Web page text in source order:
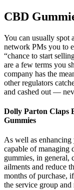
CBD
You can usually spot
network PMs you to
“chance to start
are a few terms you
company has the
other regulators
and cashed out —
Dolly Parton Claps
Gummies
As well as enhancing
capable of managing
gummies, in general,
ailments and reduce
months of purchase,
the service group and